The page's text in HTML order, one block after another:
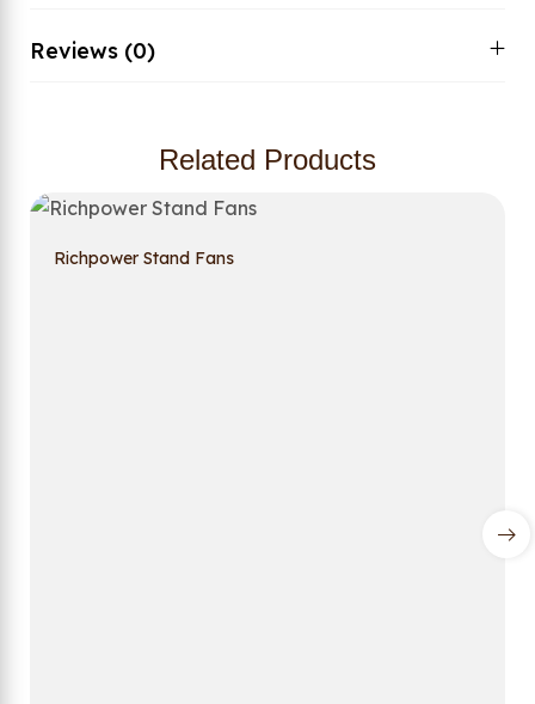
Reviews (0)
Related Products
Richpower Stand Fans